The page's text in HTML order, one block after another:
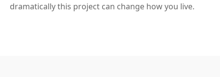
dramatically this project can change how you live.